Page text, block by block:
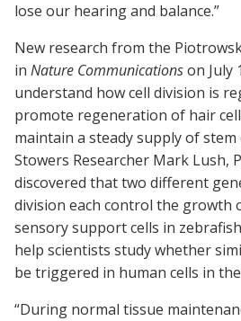
lose our hearing and balance.”
New research from the
in Nature Communicationson July
understand how cell division is
promote regeneration of hair
maintain a steady supply of
Stowers Researcher Mark Lush,
discovered that two different
division each control the growth
sensory support cells in
help scientists study whether
be triggered in human cells in
“During normal tissue